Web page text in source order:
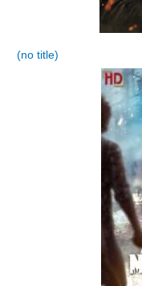
(no title)